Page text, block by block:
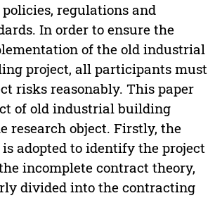
regulations and
In order to ensure the
of the old industrial
project, all participants must
risks reasonably. This paper
of old industrial building
research object. Firstly, the
adopted to identify the project
incomplete contract theory,
divided into the contracting